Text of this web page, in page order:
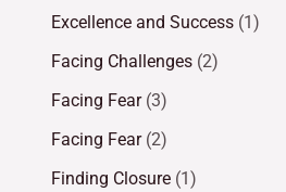
Excellence and Success (1)
Facing Challenges (2)
Facing Fear(3)
Facing Fear(2)
Finding Closure (1)